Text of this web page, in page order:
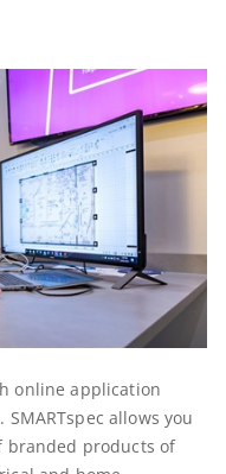
online application
allows you
branded products of